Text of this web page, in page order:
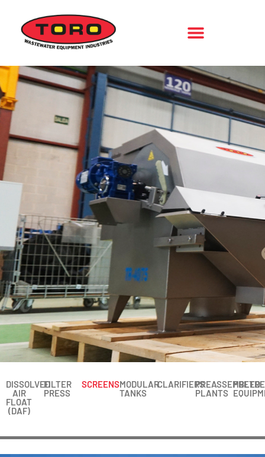
DISSOLVED
AIR
FLOAT
(DAF)
FILTER
PRESS
SCREENSMODULAR
TANKS
CLARIFIERSPREASSEMBLED
PLANTS